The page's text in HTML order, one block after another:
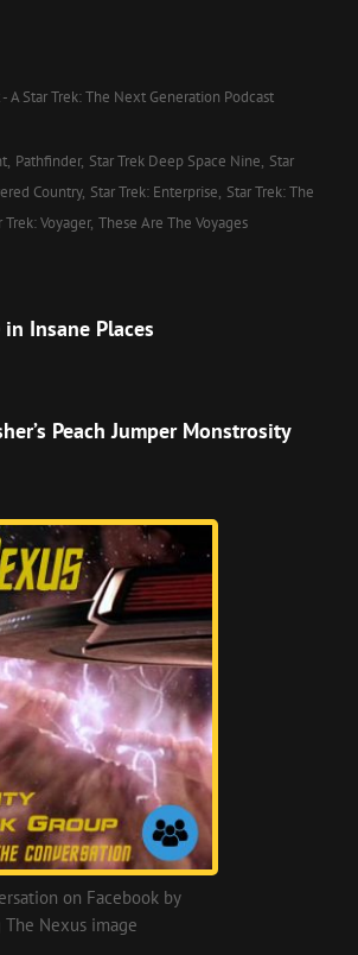
A Star Trek: The Next Generation Podcast
Pathfinder Star Trek Deep Space Nine Star
Country Star Trek: Enterprise Star Trek: The
Trek: Voyager These Are The Voyages
Insane Places
Peach Jumper Monstrosity
on Facebook by
Nexus image